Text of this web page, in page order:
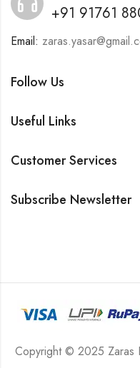
+91 91761
Email:
Follow Us
Useful Links
Customer Services
Subscribe Newsletter
Copyright © 2025 Zaras